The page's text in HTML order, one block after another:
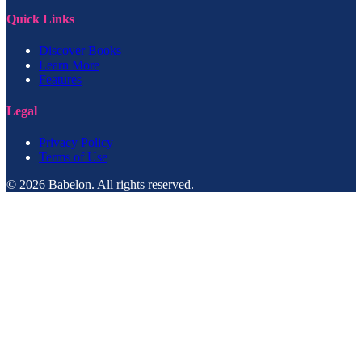
Quick Links
Discover Books
Learn More
Features
Legal
Privacy Policy
Terms of Use
© 2026 Babelon. All rights reserved.